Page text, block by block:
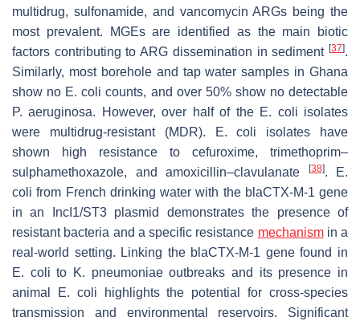
multidrug, sulfonamide, and vancomycin ARGs being the
most prevalent. MGEs are identified as the main biotic
factors contributing to ARG dissemination in sediment [37].
Similarly, most borehole and tap water samples in Ghana
show no E. coli counts, and over 50% show no detectable
P. aeruginosa. However, over half of the E. coli isolates
were multidrug-resistant (MDR).
E. coli isolates have
shown high resistance to cefuroxime, trimethoprim–
sulphamethoxazole, and amoxicillin–clavulanate
[38].
E.
coli from French drinking water with the blaCTX-M-1 gene
in an IncI1/ST3 plasmid demonstrates the presence of
resistant bacteria and a specific resistance mechanismin a
real-world setting. Linking the blaCTX-M-1 gene found in
E. coli to K. pneumoniaeoutbreaks and its presence in
animal
E. coli highlights the potential for cross-species
transmission and environmental reservoirs. Significant